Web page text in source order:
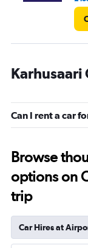
Karhusaari
Can I rent a car
Browse
options on
trip
Car Hires at